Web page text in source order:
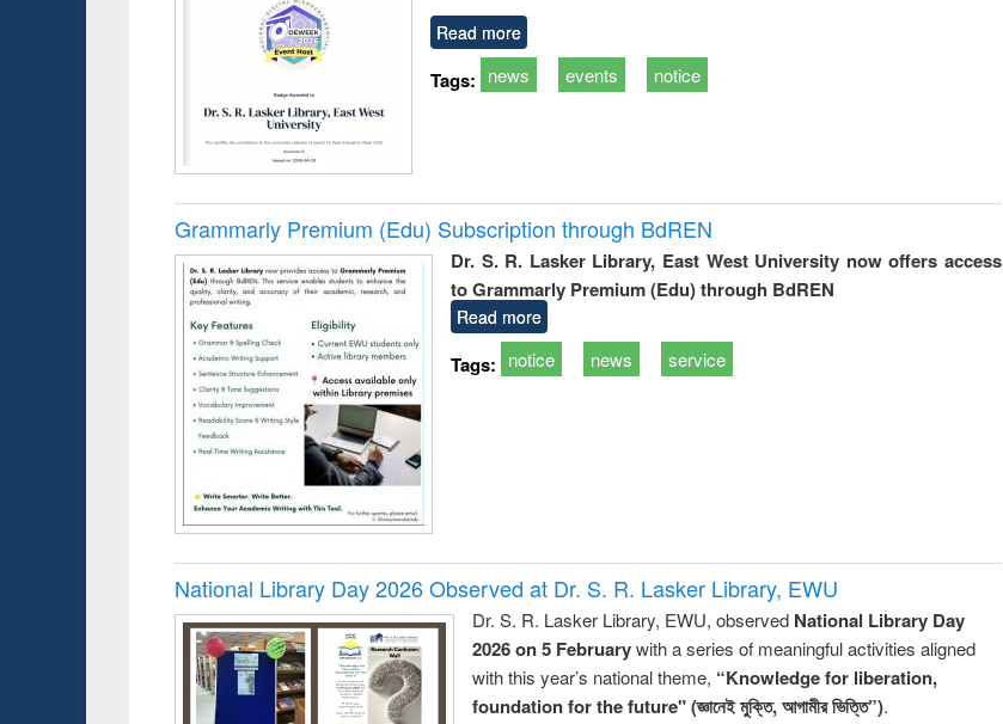
Read more
Tags: news events notice
Grammarly Premium (Edu) Subscription through BdREN
Dr. S. R. Lasker Library, East West University now offers access
to Grammarly Premium (Edu) through BdREN
Read more
Tags: notice news service
National Library Day 2026 Observed at Dr. S. R. Lasker Library, EWU
Dr. S. R. Lasker Library, EWU, observed National Library Day
2026 on 5 Februarywith a series of meaningful activities aligned
with this year’s national theme, “Knowledge for liberation,
foundation for the future" (জ্ঞানেই মুক্তি, আগামীর ভিত্তি”).